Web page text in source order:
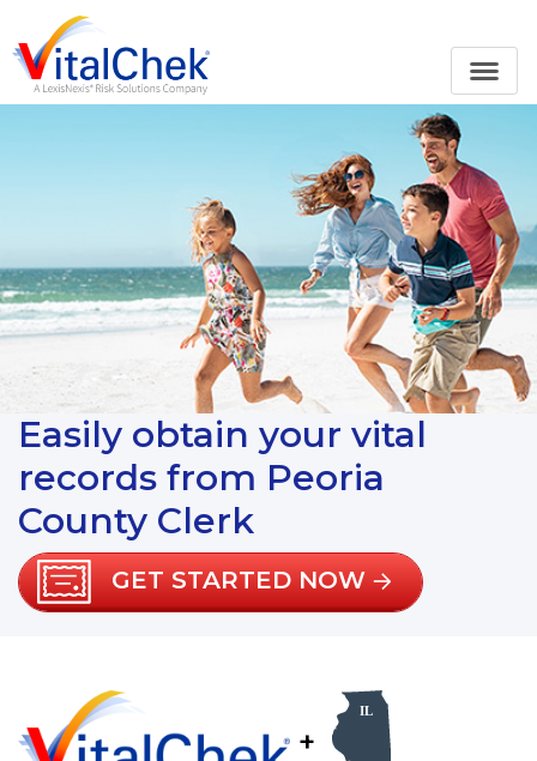
Easily obtain your vital
records from Peoria
County Clerk
GET STARTED NOW
+